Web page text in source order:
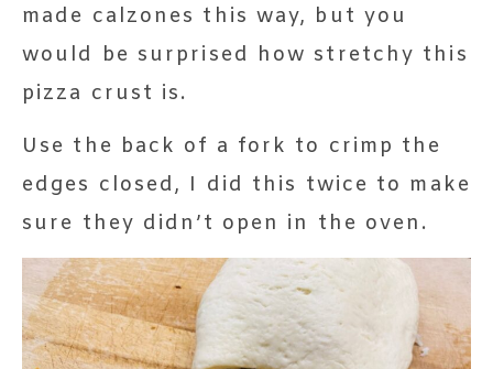
made calzones this way, but you
would be surprised how stretchy this
pizza crust is.
Use the back of a fork to crimp the
edges closed, I did this twice to make
sure they didn’t open in the oven.